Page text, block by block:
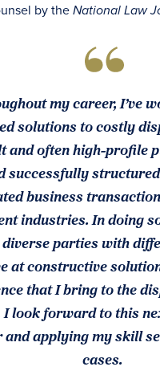
by the National Law
my career, I’ve
solutions to costly
and often high-profile
successfully
business
industries. In doing
parties with
at constructive
that I bring to the
I look forward to this
and applying my skill
cases.